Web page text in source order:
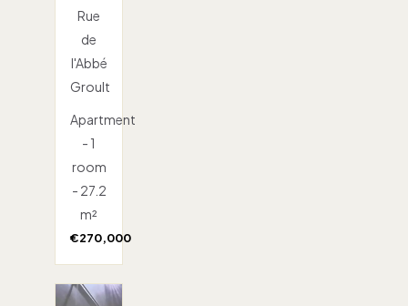
Rue
de
l'Abbé
Groult
Apartment
- 1
room
- 27.2
m²
€270,000